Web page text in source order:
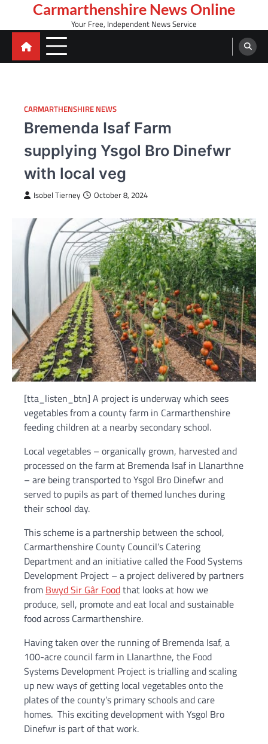
content
Carmarthenshire News Online
Your Free, Independent News Service
CARMARTHENSHIRE NEWS
Bremenda Isaf Farm
supplying Ysgol Bro Dinefwr
with local veg
Isobel Tierney October 8, 2024
[tta_listen_btn] A project is underway which sees
vegetables from a county farm in Carmarthenshire
feeding children at a nearby secondary school.
Local vegetables – organically grown, harvested and
processed on the farm at Bremenda Isaf in Llanarthne
– are being transported to Ysgol Bro Dinefwr and
served to pupils as part of themed lunches during
their school day.
This scheme is a partnership between the school,
Carmarthenshire County Council’s Catering
Department and an initiative called the Food Systems
Development Project – a project delivered by partners
from Bwyd Sir Gâr Foodthat looks at how we
produce, sell, promote and eat local and sustainable
food across Carmarthenshire.
Having taken over the running of Bremenda Isaf, a
100-acre council farm in Llanarthne, the Food
Systems Development Project is trialling and scaling
up new ways of getting local vegetables onto the
plates of the county’s primary schools and care
homes. This exciting development with Ysgol Bro
Dinefwr is part of that work.